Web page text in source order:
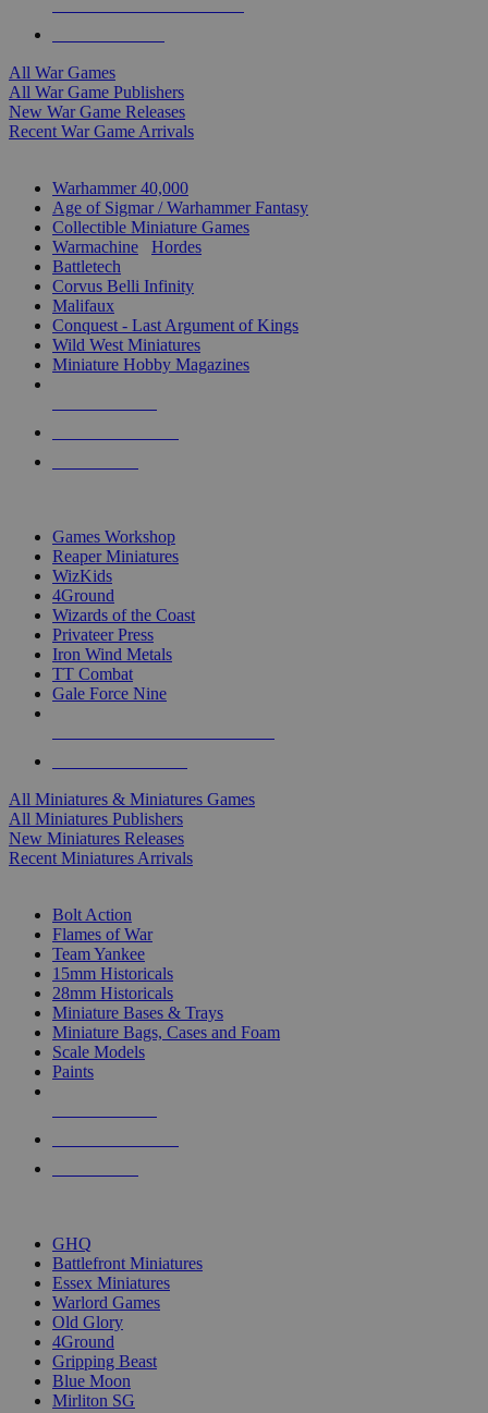
All War Games
All War Game Publishers
New War Game Releases
Recent War Game Arrivals
Warhammer 40,000
Age of Sigmar / Warhammer Fantasy
Collectible Miniature Games
Warmachine
Hordes
Battletech
Corvus Belli Infinity
Malifaux
Conquest - Last Argument of Kings
Wild West Miniatures
Miniature Hobby Magazines
Games Workshop
Reaper Miniatures
WizKids
4Ground
Wizards of the Coast
Privateer Press
Iron Wind Metals
TT Combat
Gale Force Nine
All Miniatures & Miniatures Games
All Miniatures Publishers
New Miniatures Releases
Recent Miniatures Arrivals
Bolt Action
Flames of War
Team Yankee
15mm Historicals
28mm Historicals
Miniature Bases & Trays
Miniature Bags, Cases and Foam
Scale Models
Paints
GHQ
Battlefront Miniatures
Essex Miniatures
Warlord Games
Old Glory
4Ground
Gripping Beast
Blue Moon
Mirliton SG